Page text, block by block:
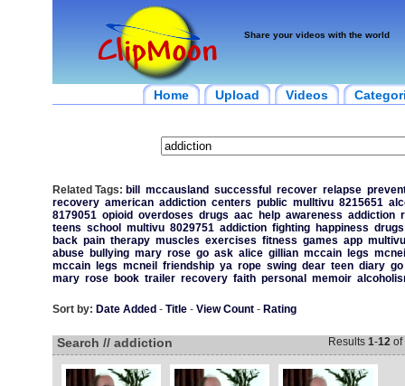
Share your videos with the world
Home Upload Videos
Related Tags: bill mccausland successful recover relapse
recovery american addiction centers public mulltivu 8215651
8179051 opioid overdoses drugs aac help awareness addiction
teens school multivu 8029751 addiction fighting happiness drugs
back pain therapy muscles exercises fitness games app multivu
abuse
bullying mary rose go ask alice gillian mccain legs
mccain
legs mcneil friendship ya rope swing dear teen diary go
mary rose book trailer recovery faith personal memoir
Sort by: Date Added - Title- View Count- Rating
Search // addiction Results 1-12of